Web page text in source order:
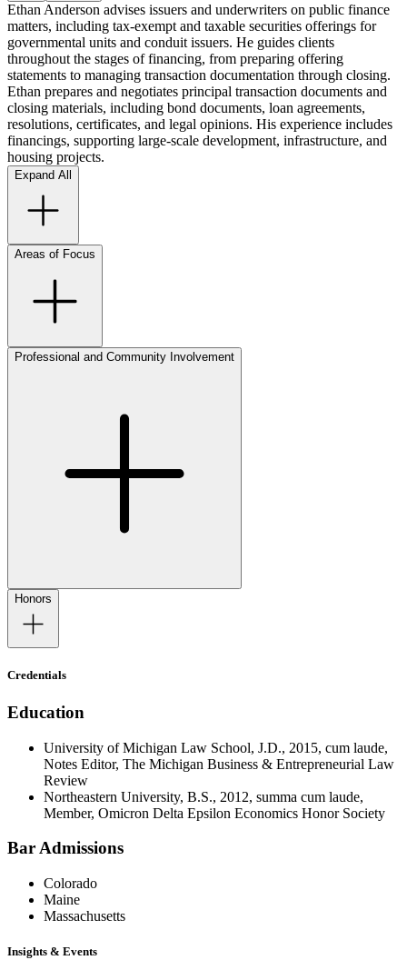
Ethan Anderson advises issuers and underwriters on public finance
matters, including tax-exempt and taxable securities offerings for
governmental units and conduit issuers. He guides clients
throughout the stages of financing, from preparing offering
statements to managing transaction documentation through closing.
Ethan prepares and negotiates principal transaction documents and
closing materials, including bond documents, loan agreements,
resolutions, certificates, and legal opinions. His experience includes
financings, supporting large-scale development, infrastructure, and
housing projects.
Expand All
Areas of Focus
Professional and Community Involvement
Honors
Credentials
Education
University of Michigan Law School, J.D., 2015, cum laude,
Notes Editor, The Michigan Business & Entrepreneurial Law
Review
Northeastern University, B.S., 2012, summa cum laude,
Member, Omicron Delta Epsilon Economics Honor Society
Bar Admissions
Colorado
Maine
Massachusetts
Insights & Events